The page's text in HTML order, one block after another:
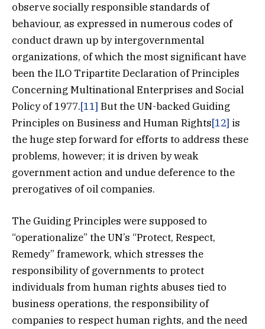
observe socially responsible standards of
behaviour, as expressed in numerous codes of
conduct drawn up by intergovernmental
organizations, of which the most significant have
been the ILO Tripartite Declaration of Principles
Concerning Multinational Enterprises and Social
Policy of 1977.[11] But the UN-backed Guiding
Principles on Business and Human Rights[12] is
the huge step forward for efforts to address these
problems, however; it is driven by weak
government action and undue deference to the
prerogatives of oil companies.
The Guiding Principles were supposed to
“operationalize” the UN’s “Protect, Respect,
Remedy” framework, which stresses the
responsibility of governments to protect
individuals from human rights abuses tied to
business operations, the responsibility of
companies to respect human rights, and the need